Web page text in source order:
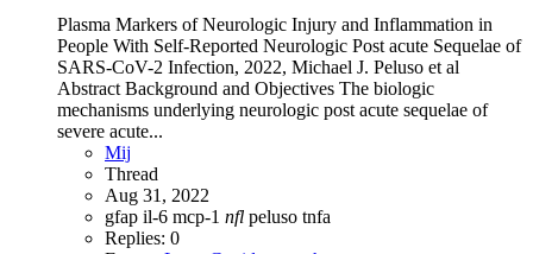
Plasma Markers of Neurologic Injury and Inflammation in
People With Self-Reported Neurologic Post acute Sequelae of
SARS-CoV-2 Infection, 2022, Michael J. Peluso et al
Abstract Background and Objectives The biologic
mechanisms underlying neurologic post acute sequelae of
severe acute...
Mij
Thread
Aug 31, 2022
gfap il-6 mcp-1 nfl peluso tnfa
Replies: 0